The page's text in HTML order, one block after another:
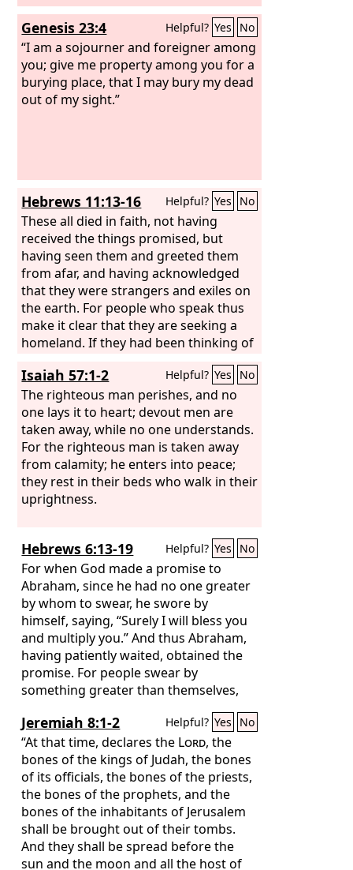
Genesis 23:4 Helpful? Yes No
“I am a sojourner and foreigner among
you; give me property among you for a
burying place, that I may bury my dead
out of my sight.”
Hebrews 11:13-16 Helpful? Yes No
These all died in faith, not having
received the things promised, but
having seen them and greeted them
from afar, and having acknowledged
that they were strangers and exiles on
the earth. For people who speak thus
make it clear that they are seeking a
homeland. If they had been thinking of
out, they would have had opportunity
to return. But as it is, they desire a
better country, that is, a heavenly one.
Therefore God is not ashamed to be
called their God, for he has prepared
for them a city.
Isaiah 57:1-2 Helpful? Yes No
The righteous man perishes, and no
one lays it to heart; devout men are
taken away, while no one understands.
For the righteous man is taken away
from calamity; he enters into peace;
they rest in their beds who walk in their
uprightness.
Hebrews 6:13-19 Helpful? Yes No
For when God made a promise to
Abraham, since he had no one greater
by whom to swear, he swore by
himself, saying, “Surely I will bless you
and multiply you.” And thus Abraham,
having patiently waited, obtained the
promise. For people swear by
something greater than themselves,
for confirmation. So when God desired
to show more convincingly to the heirs
of the promise the unchangeable
character of his purpose, he
guaranteed it with an oath,
Jeremiah 8:1-2 Helpful? Yes No
“At that time, declares the Lord, the
bones of the kings of Judah, the bones
of its officials, the bones of the priests,
the bones of the prophets, and the
bones of the inhabitants of Jerusalem
shall be brought out of their tombs.
And they shall be spread before the
sun and the moon and all the host of